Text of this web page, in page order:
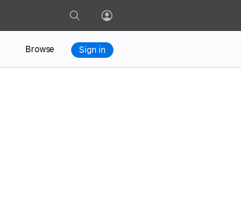
Search Profile
Browse Sign in